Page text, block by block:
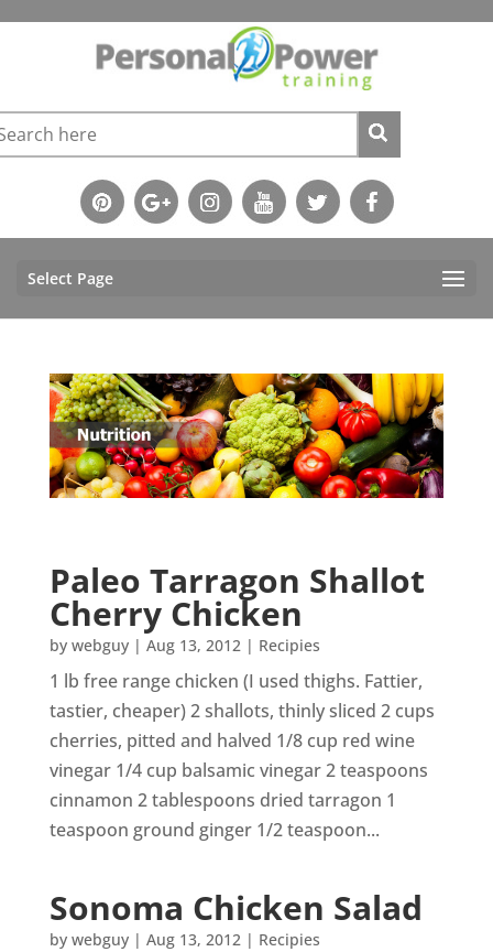
Select Page
Paleo Tarragon Shallot
Cherry Chicken
by webguy| Aug 13, 2012| Recipies
1 lb free range chicken (I used thighs. Fattier,
tastier, cheaper) 2 shallots, thinly sliced 2 cups
cherries, pitted and halved 1/8 cup red wine
vinegar 1/4 cup balsamic vinegar 2 teaspoons
cinnamon 2 tablespoons dried tarragon 1
teaspoon ground ginger 1/2 teaspoon...
Sonoma Chicken Salad
by webguy| Aug 13, 2012| Recipies